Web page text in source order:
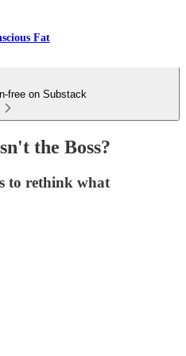
Fat
free on Substack
the Boss?
to rethink what